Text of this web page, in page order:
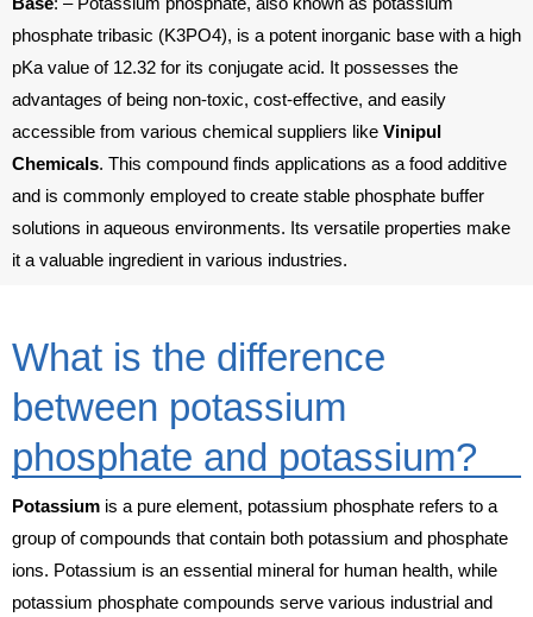
phosphate tribasic (K3PO4), is a potent inorganic base with a high
pKa value of 12.32 for its conjugate acid. It possesses the
advantages of being non-toxic, cost-effective, and easily
accessible from various chemical suppliers like Vinipul
Chemicals. This compound finds applications as a food additive
and is commonly employed to create stable phosphate buffer
solutions in aqueous environments. Its versatile properties make
it a valuable ingredient in various industries.
What is the difference
between potassium
phosphate and potassium?
Potassium is a pure element, potassium phosphate refers to a
group of compounds that contain both potassium and phosphate
ions. Potassium is an essential mineral for human health, while
potassium phosphate compounds serve various industrial and